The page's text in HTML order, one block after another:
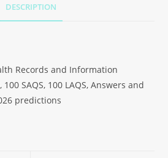
DESCRIPTION
Records and Information
SAQS, 100 LAQS, Answers and
predictions